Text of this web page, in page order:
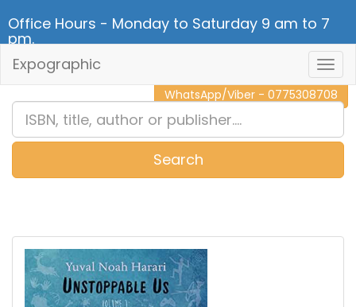
Office Hours - Monday to Saturday 9 am to 7
pm.
CALL NOW - 011 2 787 140
WhatsApp/Viber - 0775308708
Expographic
Search